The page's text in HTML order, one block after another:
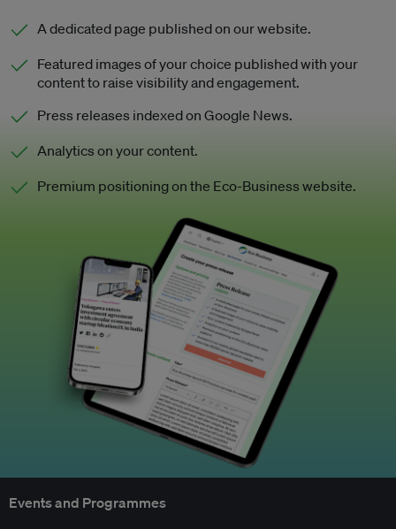
A dedicated page published on our website.
Featured images of your choice published with your
content to raise visibility and engagement.
Press releases indexed on Google News.
Analytics on your content.
Premium positioning on the Eco-Business website.
Events and Programmes